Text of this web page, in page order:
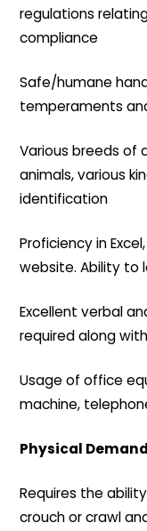
regulations
compliance
Safe/humane
temperaments
Various breeds of
animals, various
identification
Proficiency in
website. Ability to
Excellent verbal
required along
Usage of office
machine,
Physical
Requires the
crouch or crawl